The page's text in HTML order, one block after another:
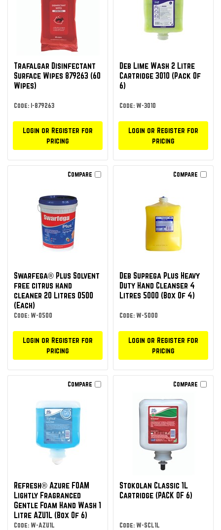
Trafalgar Disinfectant
Surface Wipes 879263 (60
Wipes)
Code: I-879263
Login or Register for
pricing
Deb Lime Wash 2 Litre
Cartridge 3010 (Pack Of
6)
Code: W-3010
Login or Register for
pricing
Compare
Swarfega® Plus Solvent
free citrus hand
cleaner 20 Litres 0500
(Each)
Code: W-0500
Login or Register for
pricing
Compare
Deb Suprega Plus Heavy
Duty Hand Cleanser 4
Litres 5000 (Box Of 4)
Code: W-5000
Login or Register for
pricing
Compare
Refresh® Azure FOAM
Lightly Fragranced
Gentle Foam Hand Wash 1
Litre AZU1L (Box Of 6)
Code: W-AZU1L
Compare
Stokolan Classic 1L
Cartridge (PACK OF 6)
Code: W-SCL1L